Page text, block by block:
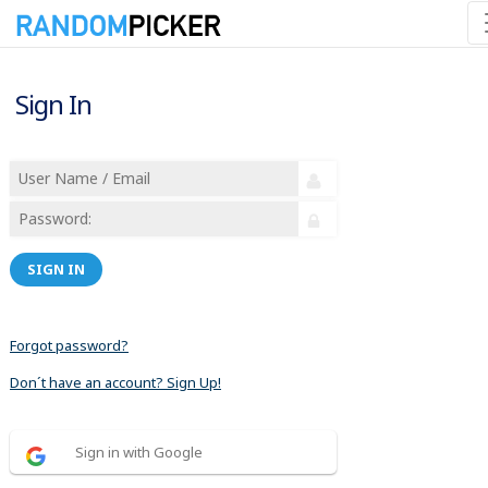
Sign In
SIGN IN
Forgot password?
Don´t have an account? Sign Up!
Sign in with Google